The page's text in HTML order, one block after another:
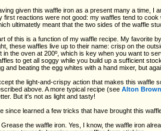
given this waffle iron as a present many a time, I
first reactions were not good: my waffles tend to
ultimatetly meant that the two sides of the waffle
of this is a function of my waffle recipe. My favorite
these waffles live up to their name: crisp on the
in the oven at 200º, which is key when you want to
to get all soggy while you build up a sufficient
and beating the egg whites with a hand mixer, but
the light-and-crispy action that makes this waffle
above. A more typical recipe (seeAlton
But it's not as light and tasty!
since learned a few tricks that have brought this
Grease the waffle iron. Yes, I know, the waffle iron